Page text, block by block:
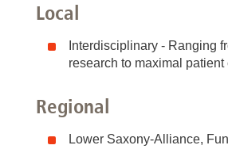
Local
Interdisciplinary - Ranging
research to maximal patient
Regional
Lower Saxony-Alliance,